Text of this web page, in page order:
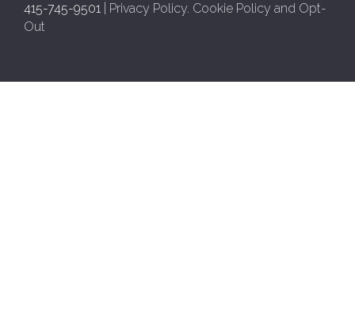
415-745-9501
Privacy Policy. Cookie Policy and Opt-
Out